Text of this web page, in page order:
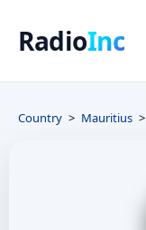
RadioInc
Country Mauritius